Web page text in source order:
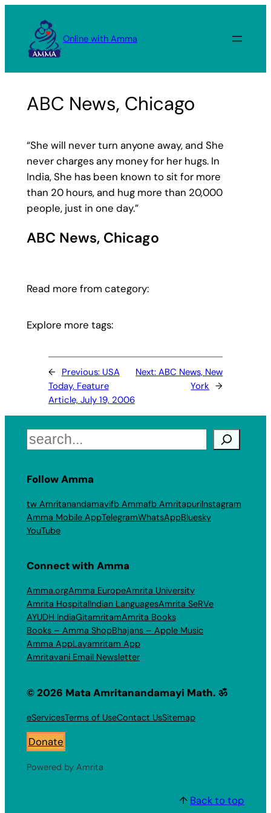
content
Online with Amma
ABC News, Chicago
“She will never turn anyone away, and She
never charges any money for her hugs. In
India, She has been known to sit for more
than 20 hours, and hug more than 20,000
people, just in one day.”
ABC News, Chicago
Read more from category:
Explore more tags:
← Previous: USA
Today, Feature
Article, July 19, 2006
Next:ABC News, New
York →
Search
Follow Amma
tw Amritanandamayifb Ammafb AmritapuriInstagram
Amma Mobile AppTelegramWhatsAppBluesky
YouTube
Connect with Amma
Amma.orgAmma EuropeAmrita University
Amrita HospitalIndian LanguagesAmrita SeRVe
AYUDH IndiaGitamritamAmrita Books
Books – Amma ShopBhajans – Apple Music
Amma AppLayamritam App
Amritavani Email Newsletter
© 2026 Mata Amritanandamayi Math. ॐ
eServicesTerms of UseContact UsSitemap
Donate
Powered by Amrita
↑ Back to top